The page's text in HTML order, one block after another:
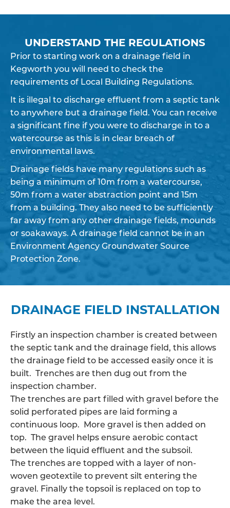
UNDERSTAND THE REGULATIONS
Prior to starting work on a drainage field in
Kegworth you will need to check the
requirements of Local Building Regulations.
It is illegal to discharge effluent from a septic tank
to anywhere but a drainage field. You can receive
a significant fine if you were to discharge in to a
watercourse as this is in clear breach of
environmental laws.
Drainage fields have many regulations such as
being a minimum of 10m from a watercourse,
50m from a water abstraction point and 15m
from a building. They also need to be sufficiently
far away from any other drainage fields, mounds
or soakaways. A drainage field cannot be in an
Environment Agency Groundwater Source
Protection Zone.
DRAINAGE FIELD INSTALLATION
Firstly an inspection chamber is created between
the septic tank and the drainage field, this allows
the drainage field to be accessed easily once it is
built. Trenches are then dug out from the
inspection chamber.
The trenches are part filled with gravel before the
solid perforated pipes are laid forming a
continuous loop. More gravel is then added on
top. The gravel helps ensure aerobic contact
between the liquid effluent and the subsoil.
The trenches are topped with a layer of non-
woven geotextile to prevent silt entering the
gravel. Finally the topsoil is replaced on top to
make the area level.